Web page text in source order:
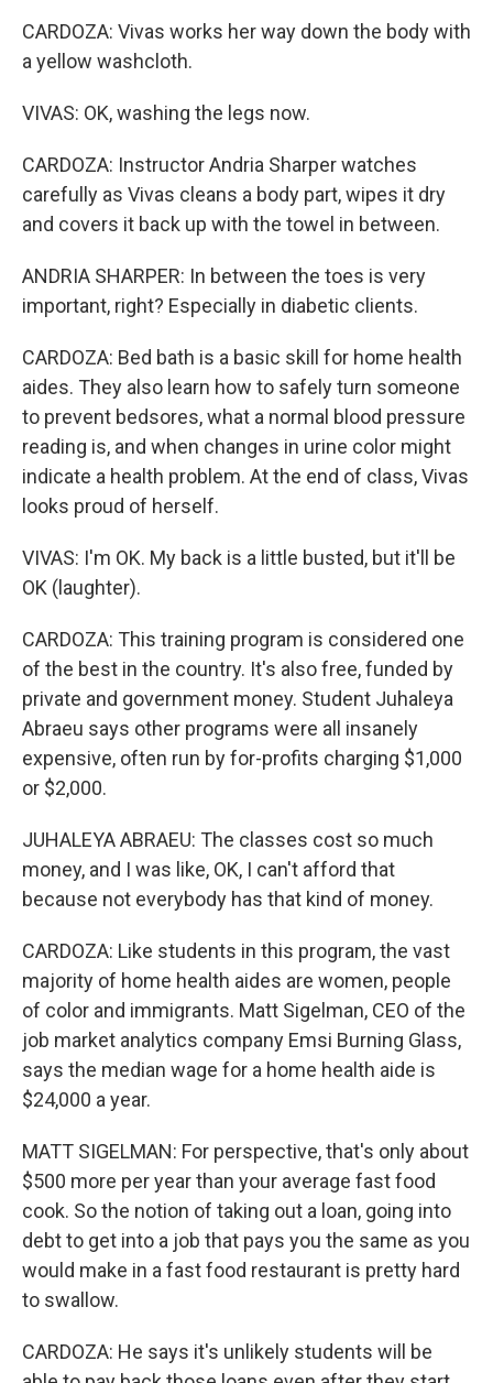
CARDOZA: Vivas works her way down the body with
a yellow washcloth.
VIVAS: OK, washing the legs now.
CARDOZA: Instructor Andria Sharper watches
carefully as Vivas cleans a body part, wipes it dry
and covers it back up with the towel in between.
ANDRIA SHARPER: In between the toes is very
important, right? Especially in diabetic clients.
CARDOZA: Bed bath is a basic skill for home health
aides. They also learn how to safely turn someone
to prevent bedsores, what a normal blood pressure
reading is, and when changes in urine color might
indicate a health problem. At the end of class, Vivas
looks proud of herself.
VIVAS: I'm OK. My back is a little busted, but it'll be
OK (laughter).
CARDOZA: This training program is considered one
of the best in the country. It's also free, funded by
private and government money. Student Juhaleya
Abraeu says other programs were all insanely
expensive, often run by for-profits charging $1,000
or $2,000.
JUHALEYA ABRAEU: The classes cost so much
money, and I was like, OK, I can't afford that
because not everybody has that kind of money.
CARDOZA: Like students in this program, the vast
majority of home health aides are women, people
of color and immigrants. Matt Sigelman, CEO of the
job market analytics company Emsi Burning Glass,
says the median wage for a home health aide is
$24,000 a year.
MATT SIGELMAN: For perspective, that's only about
$500 more per year than your average fast food
cook. So the notion of taking out a loan, going into
debt to get into a job that pays you the same as you
would make in a fast food restaurant is pretty hard
to swallow.
CARDOZA: He says it's unlikely students will be